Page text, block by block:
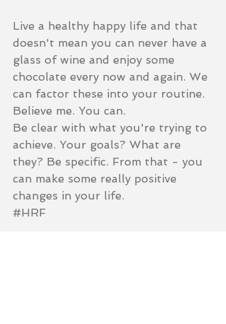
Live a healthy happy life and that
doesn't mean you can never have a
glass of wine and enjoy some
chocolate every now and again. We
can factor these into your routine.
Believe me. You can.
Be clear with what you're trying to
achieve. Your goals? What are
they? Be specific. From that - you
can make some really positive
changes in your life.
‪#‎HRF‬